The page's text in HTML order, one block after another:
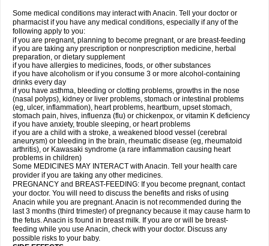
Some medical conditions may interact with Anacin. Tell your doctor or
pharmacist if you have any medical conditions, especially if any of the
following apply to you:
if you are pregnant, planning to become pregnant, or are breast-feeding
if you are taking any prescription or nonprescription medicine, herbal
preparation, or dietary supplement
if you have allergies to medicines, foods, or other substances
if you have alcoholism or if you consume 3 or more alcohol-containing
drinks every day
if you have asthma, bleeding or clotting problems, growths in the nose
(nasal polyps), kidney or liver problems, stomach or intestinal problems
(eg, ulcer, inflammation), heart problems, heartburn, upset stomach,
stomach pain, hives, influenza (flu) or chickenpox, or vitamin K deficiency
if you have anxiety, trouble sleeping, or heart problems
if you are a child with a stroke, a weakened blood vessel (cerebral
aneurysm) or bleeding in the brain, rheumatic disease (eg, rheumatoid
arthritis), or Kawasaki syndrome (a rare inflammation causing heart
problems in children)
Some MEDICINES MAY INTERACT with Anacin. Tell your health care
provider if you are taking any other medicines.
PREGNANCY and BREAST-FEEDING: If you become pregnant, contact
your doctor. You will need to discuss the benefits and risks of using
Anacin while you are pregnant. Anacin is not recommended during the
last 3 months (third trimester) of pregnancy because it may cause harm to
the fetus. Anacin is found in breast milk. If you are or will be breast-
feeding while you use Anacin, check with your doctor. Discuss any
possible risks to your baby.